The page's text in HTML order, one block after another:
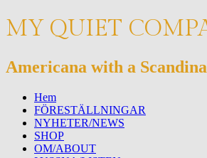
MY QUIET
Americana with a
Meny
Hoppa
innehåll
Hem
FÖRESTÄLLNINGAR
NYHETER/NEWS
SHOP
OM/ABOUT